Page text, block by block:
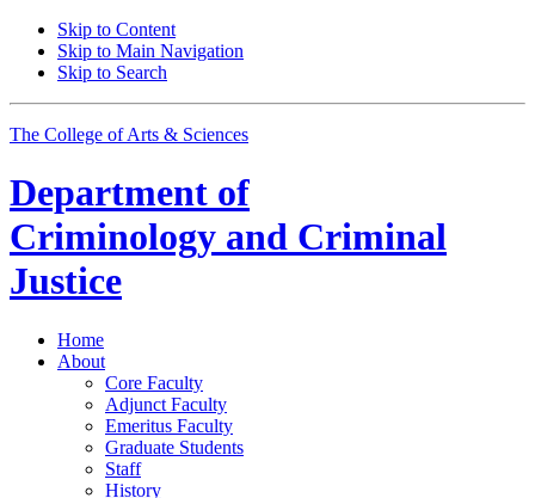
Skip to Content
Skip to Main Navigation
Skip to Search
The College of Arts & Sciences
Department of
Criminology and Criminal
Justice
Home
About
Core Faculty
Adjunct Faculty
Emeritus Faculty
Graduate Students
Staff
History